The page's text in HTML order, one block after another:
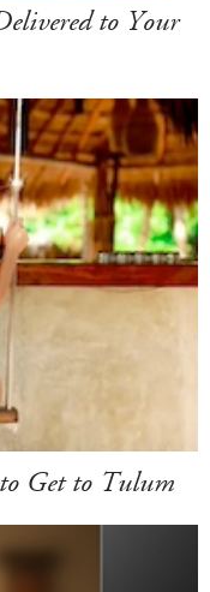
to Your
Get to Tulum